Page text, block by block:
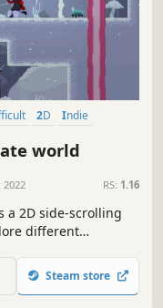
2D
Indie
world
2022 RS: 1.16
a 2D side-scrolling
different
pixel art, a sad
waiting for you in the
Steam store